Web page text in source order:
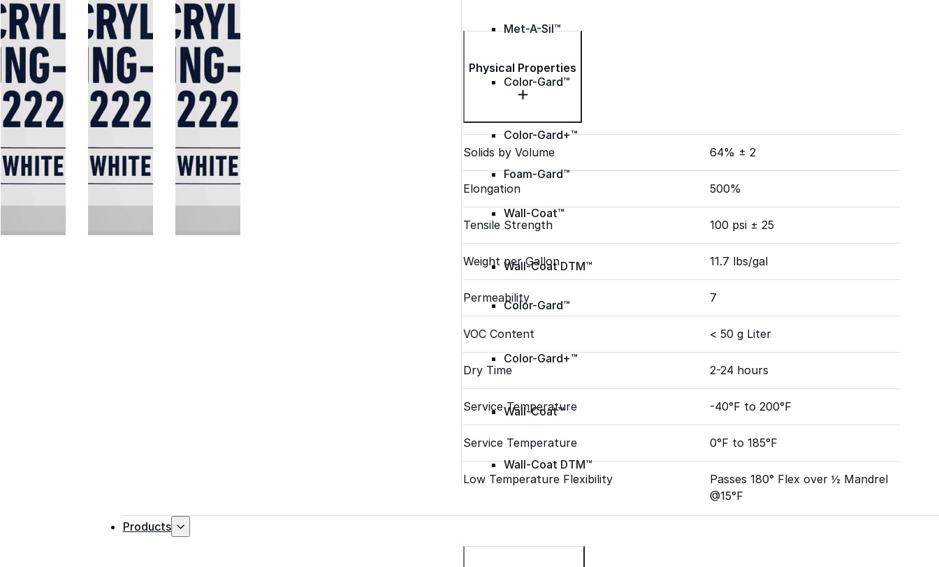
Met-A-Sil™
Color-Gard™
Color-Gard+™
Foam-Gard™
Wall-Coat™
Wall-Coat DTM™
Color-Gard™
Color-Gard+™
Wall-Coat™
Wall-Coat DTM™
Products
Physical Properties
Solids by Volume 64% ± 2
Elongation 500%
Tensile Strength 100 psi ± 25
Weight per Gallon 11.7 lbs/gal
Permeability 7
VOC Content < 50 g Liter
Dry Time 2-24 hours
Service Temperature -40°F to 200°F
Service Temperature 0°F to 185°F
Low Temperature Flexibility
Passes 180° Flex over ½ Mandrel
@15°F